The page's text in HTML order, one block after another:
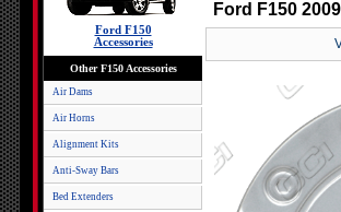
Ford F150
Accessories
Other F150 Accessories
Air Dams
Air Horns
Alignment Kits
Anti-Sway Bars
Bed Extenders
Ford F150